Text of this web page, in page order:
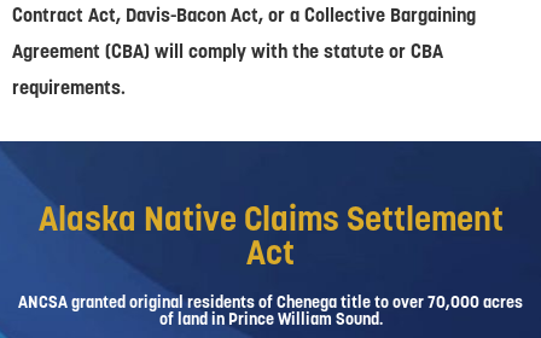
Contract Act, Davis-Bacon Act, or a Collective Bargaining
Agreement (CBA) will comply with the statute or CBA
requirements.
Alaska Native Claims Settlement
Act
ANCSA granted original residents of Chenega title to over 70,000 acres
of land in Prince William Sound.